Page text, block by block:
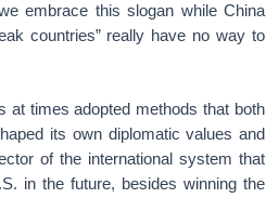
embrace this slogan while China
countries” really have no way to
at times adopted methods that both
its own diplomatic values and
of the international system that
in the future, besides winning the